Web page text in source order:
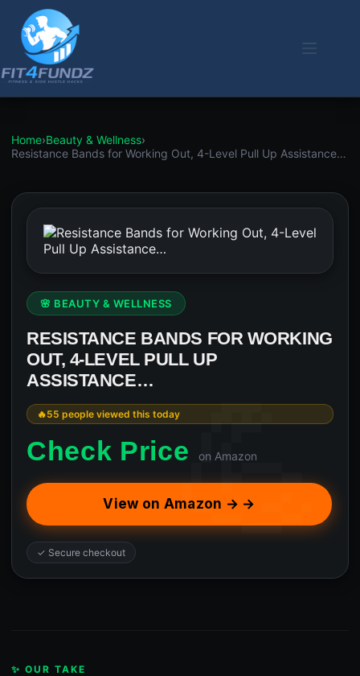
content
Home›Beauty & Wellness›
Resistance Bands for Working Out, 4-Level Pull Up Assistance…
🌸 BEAUTY & WELLNESS
RESISTANCE BANDS FOR WORKING
OUT, 4-LEVEL PULL UP
ASSISTANCE…
55 people viewed this today
Check Price on Amazon
View on Amazon → →
✓ Secure checkout
✨ OUR TAKE